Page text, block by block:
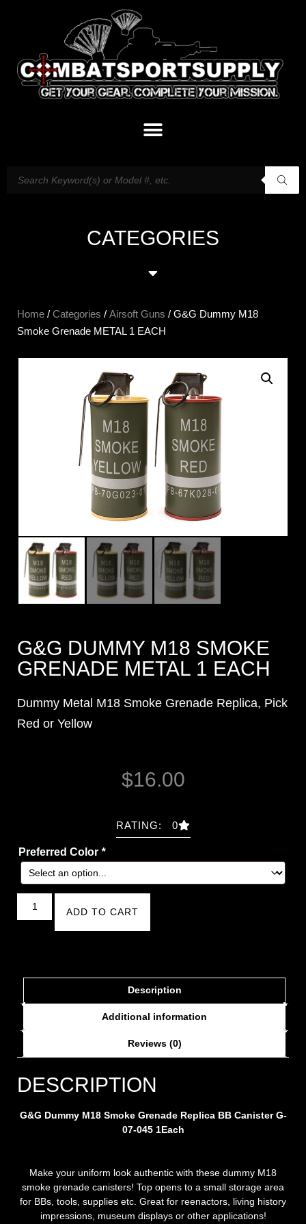
CATEGORIES
Home / Categories / Airsoft Guns / G&G Dummy M18
Smoke Grenade METAL 1 EACH
G&G DUMMY M18 SMOKE
GRENADE METAL 1 EACH
Dummy Metal M18 Smoke Grenade Replica, Pick
Red or Yellow
$16.00
RATING: 0
Preferred Color *
ADD TO CART
Description
Additional information
Reviews (0)
DESCRIPTION
G&G Dummy M18 Smoke Grenade ReplicaBB Canister G-
07-045 1Each
Make your uniform look authentic with these dummy M18
smoke grenade canisters! Top opens to a small storage area
for BBs, tools, supplies etc. Great for reenactors, living history
impressions, museum displays or other applications!